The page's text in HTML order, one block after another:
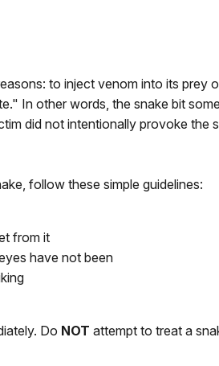
to inject venom into its
In other words, the snake bit
did not intentionally provoke
follow these simple guidelines:
from it
have not been
Do NOT attempt to treat a